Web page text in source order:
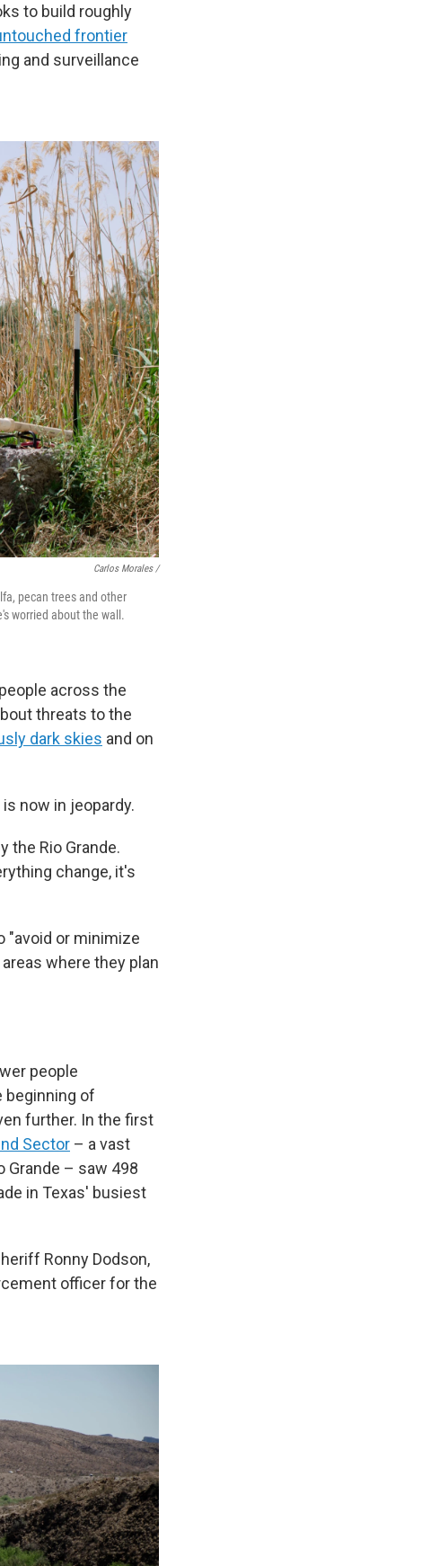
to build roughly
frontier
and surveillance
Carlos Morales /
pecan trees and other
worried about the wall.
across the
threats to the
dark skies and on
now in jeopardy.
the Rio Grande.
change, it's
"avoid or minimize
where they plan
people
beginning of
further. In the first
Sector – a vast
Grande – saw 498
in Texas' busiest
Ronny Dodson,
officer for the